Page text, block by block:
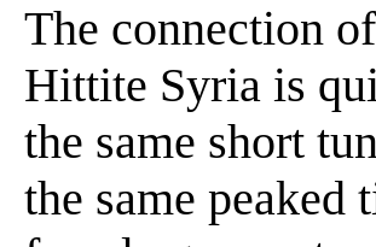
The connection
Hittite Syria is
the same short
the same peaked